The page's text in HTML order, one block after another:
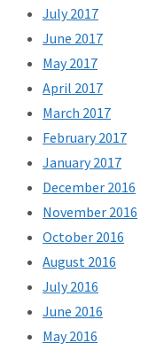
July 2017
June 2017
May 2017
April 2017
March 2017
February 2017
January 2017
December 2016
November 2016
October 2016
August 2016
July 2016
June 2016
May 2016